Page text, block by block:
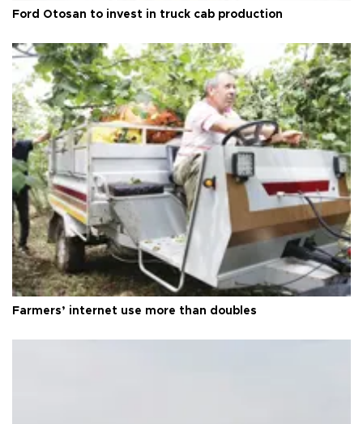
Ford Otosan to invest in truck cab production
Farmers’ internet use more than doubles